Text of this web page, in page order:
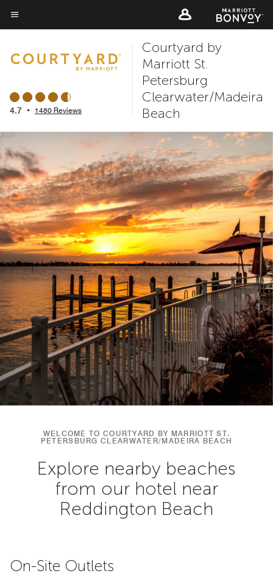
Skip
to
content
Menu text
4.7 • 1480 Reviews
Courtyard by
Marriott St.
Petersburg
Clearwater/Madeira
Beach
WELCOME TO COURTYARD BY MARRIOTT ST.
PETERSBURG CLEARWATER/MADEIRA BEACH
Explore nearby beaches
from our hotel near
Reddington Beach
On-Site Outlets